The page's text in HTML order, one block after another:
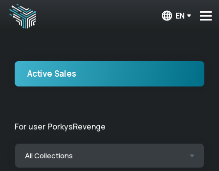
EN
Active Sales
For user PorkysRevenge